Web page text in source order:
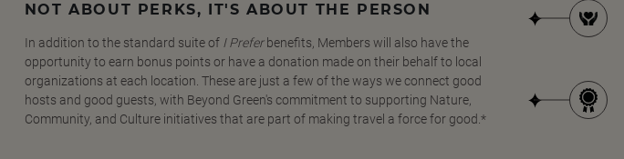
NOT ABOUT PERKS, IT'S ABOUT THE PERSON
In addition to the standard suite of I Preferbenefits, Members will also have the
opportunity to earn bonus points or have a donation made on their behalf to local
organizations at each location. These are just a few of the ways we connect good
hosts and good guests, with Beyond Green's commitment to supporting Nature,
Community, and Culture initiatives that are part of making travel a force for good.*